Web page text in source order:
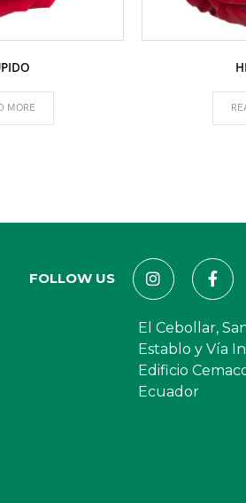
MORE
FOLLOW US
El Cebollar,
Establo y Vía
Edificio
Ecuador